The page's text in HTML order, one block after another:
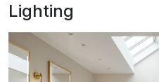
Lighting